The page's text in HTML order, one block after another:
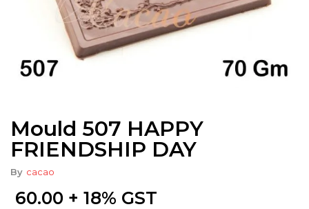
Mould 507 HAPPY
FRIENDSHIP DAY
By cacao
60.00 + 18% GST